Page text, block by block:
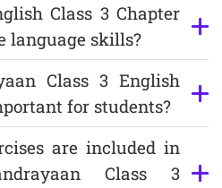
Class 3 Chapter
language skills?
Class 3 English
for students?
are included in
Class 3